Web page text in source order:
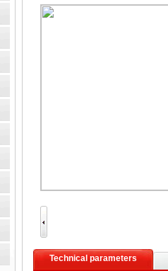
3 tons road rollers already online
Sales: Double in sales volume
Technical parameters